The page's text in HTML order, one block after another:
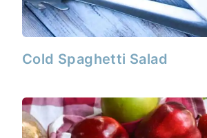
Cold Spaghetti Salad